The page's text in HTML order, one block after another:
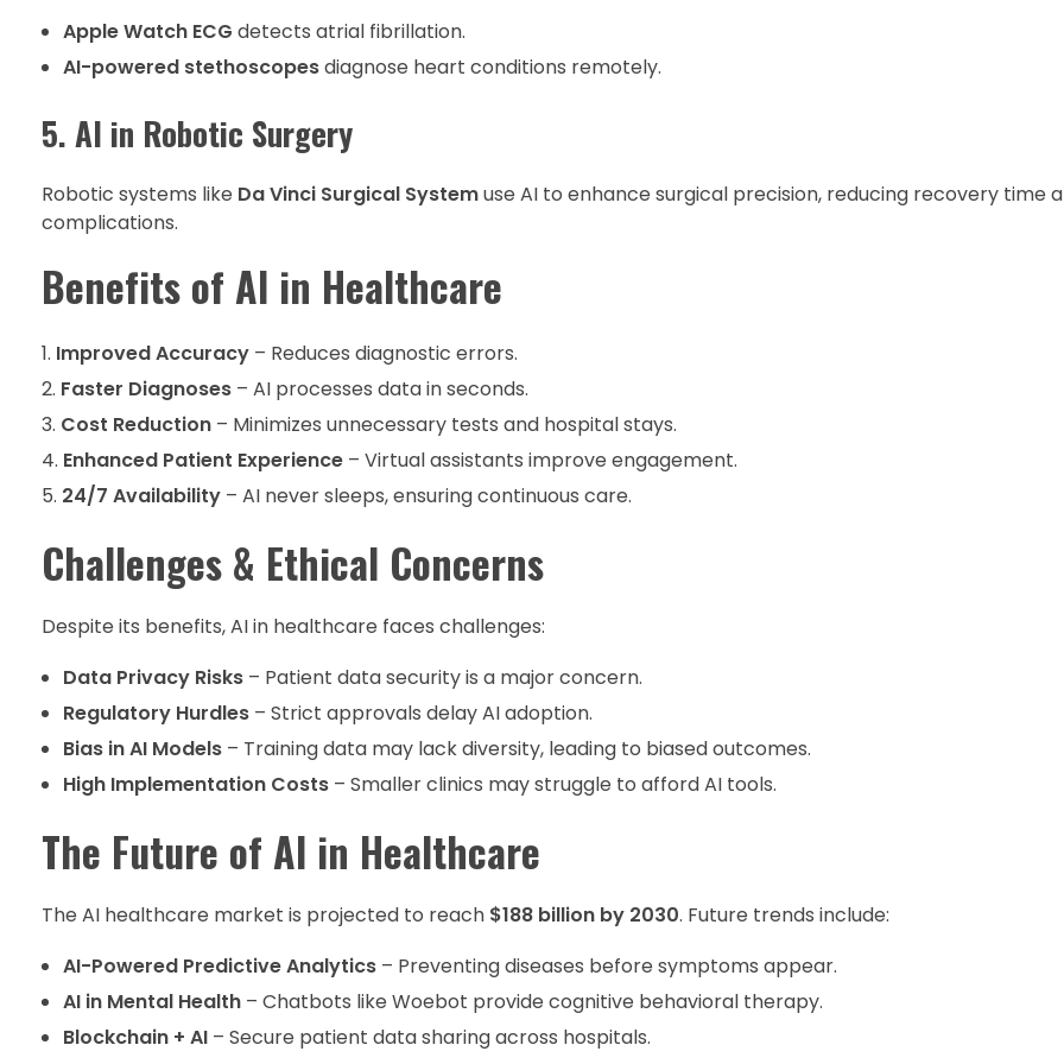
Apple Watch ECG detects atrial fibrillation.
AI-powered stethoscopesdiagnose heart conditions remotely.
5. AI in Robotic Surgery
Robotic systems like Da Vinci Surgical Systemuse AI to enhance surgical precision, reducing recovery time
complications.
Benefits of AI in Healthcare
Improved Accuracy – Reduces diagnostic errors.
Faster Diagnoses – AI processes data in seconds.
Cost Reduction – Minimizes unnecessary tests and hospital stays.
Enhanced Patient Experience – Virtual assistants improve engagement.
24/7 Availability – AI never sleeps, ensuring continuous care.
Challenges & Ethical Concerns
Despite its benefits, AI in healthcare faces challenges:
Data Privacy Risks– Patient data security is a major concern.
Regulatory Hurdles– Strict approvals delay AI adoption.
Bias in AI Models– Training data may lack diversity, leading to biased outcomes.
High Implementation Costs– Smaller clinics may struggle to afford AI tools.
The Future of AI in Healthcare
The AI healthcare market is projected to reach $188 billion by 2030. Future trends include:
AI-Powered Predictive Analytics– Preventing diseases before symptoms appear.
AI in Mental Health– Chatbots like Woebot provide cognitive behavioral therapy.
Blockchain + AI– Secure patient data sharing across hospitals.